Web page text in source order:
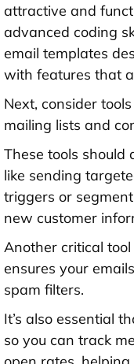
attractive and
advanced coding
email templates
with features that
Next, consider
mailing lists and
These tools should
like sending
triggers or
new customer
Another critical
ensures your
spam filters.
It’s also essential
so you can track